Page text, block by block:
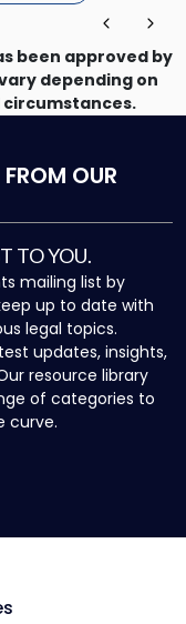
been approved by
depending on
OUR
TO YOU.
mailing list by
up to date with
legal topics.
updates, insights,
resource library
of categories to
curve.